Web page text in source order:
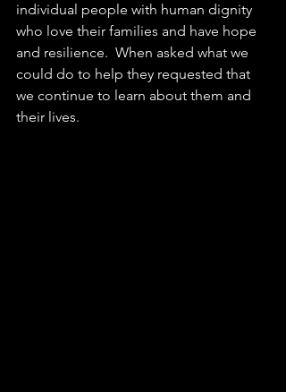
individual people with human dignity
who love their families and have hope
and resilience.  When asked what we
could do to help they requested that
we continue to learn about them and
their lives.